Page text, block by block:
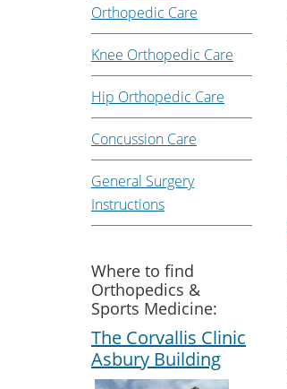
Orthopedic Care
Knee Orthopedic Care
Hip Orthopedic Care
Concussion Care
General Surgery
Instructions
Where to find
Orthopedics &
Sports Medicine:
The Corvallis Clinic
Asbury Building